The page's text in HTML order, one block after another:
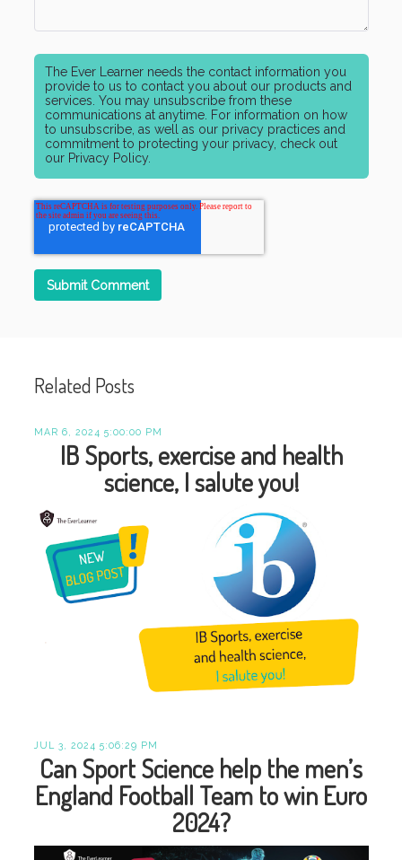
The Ever Learner needs the contact information you
provide to us to contact you about our products and
services. You may unsubscribe from these
communications at anytime. For information on how
to unsubscribe, as well as our privacy practices and
commitment to protecting your privacy, check out
our Privacy Policy.
Related Posts
MAR 6, 2024 5:00:00 PM
IB Sports, exercise and health
science, I salute you!
JUL 3, 2024 5:06:29 PM
Can Sport Science help the men’s
England Football Team to win Euro
2024?